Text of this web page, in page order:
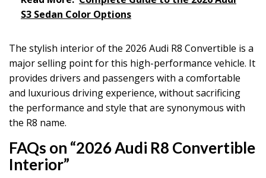
S3 Sedan Color Options
The stylish interior of the 2026 Audi R8 Convertible is a
major selling point for this high-performance vehicle. It
provides drivers and passengers with a comfortable
and luxurious driving experience, without sacrificing
the performance and style that are synonymous with
the R8 name.
FAQs on “2026 Audi R8 Convertible
Interior”